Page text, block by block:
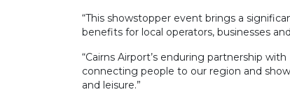
“This showstopper event brings a
benefits for local operators, businesses
“Cairns Airport’s enduring partnership
connecting people to our region and
and leisure.”